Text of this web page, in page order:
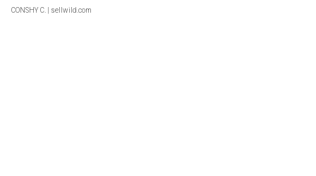
CONSHY C. | sellwild.com